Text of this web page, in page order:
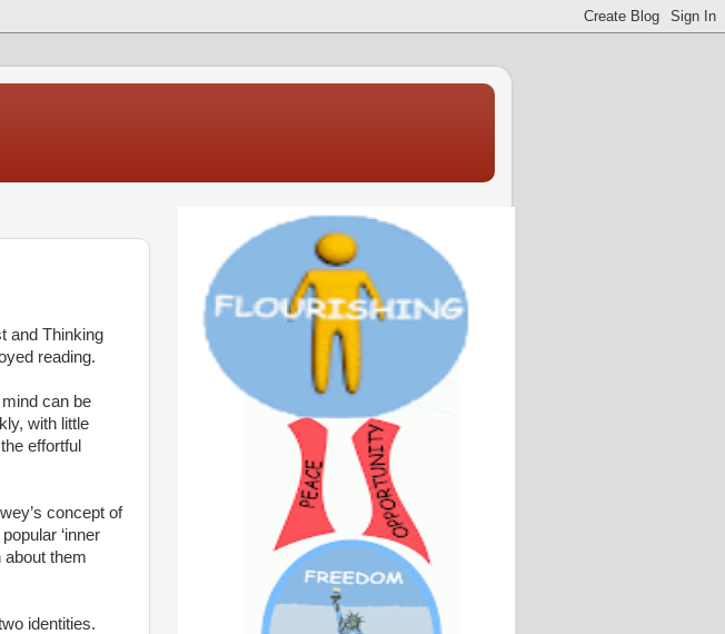
and Thinking
reading.
can be
with little
effortful
concept of
‘inner
about them
identities.